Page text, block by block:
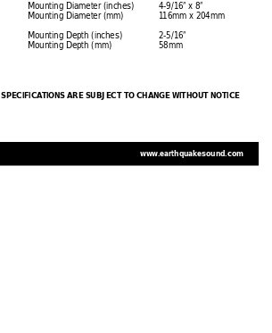
Mounting Diameter (inches)
Mounting Diameter (mm)
Mounting Depth (inches)
Mounting Depth (mm)
4-9/16” x 8”
116mm x 204mm
2-5/16”
58mm
SPECIFICATIONS ARE SUBJECT TO CHANGE WITHOUT NOTICE
www.earthquakesound.com